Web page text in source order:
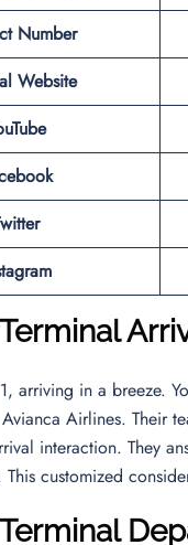
Number
Website
arriving in a breeze.
Airlines. Their
interaction. They
customized